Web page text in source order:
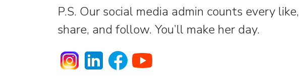
P.S. Our social media admin counts every like,
share, and follow. You’ll make her day.